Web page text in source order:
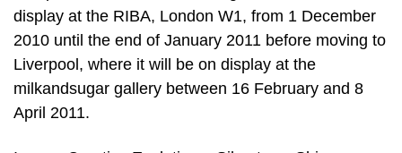
display at the RIBA, London W1, from 1 December
2010 until the end of January 2011 before moving to
Liverpool, where it will be on display at the
milkandsugar gallery between 16 February and 8
April 2011.